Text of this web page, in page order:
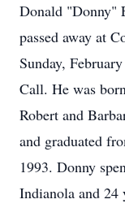
Donald "Donny"
passed away at
Sunday,
Call. He was
Robert and
and graduated
1993. Donny
Indianola and 24